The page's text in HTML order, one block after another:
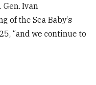
Gen. Ivan
of the Sea Baby’s
“and we continue to